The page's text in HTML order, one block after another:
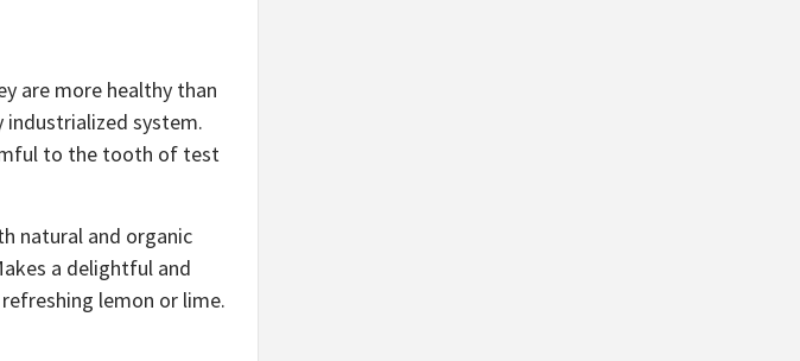
are more healthy than
industrialized system.
to the tooth of test
natural and organic
a delightful and
lemon or lime.